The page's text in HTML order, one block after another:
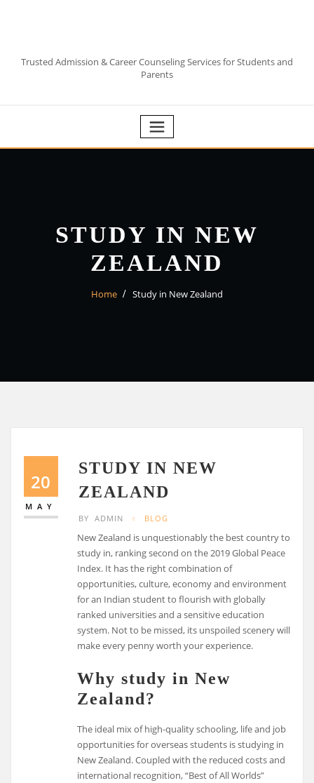
Trusted Admission & Career Counseling Services for Students and
Parents
STUDY IN NEW
ZEALAND
Home Study in New Zealand
20
MAY
STUDY IN NEW
ZEALAND
BY ADMIN BLOG
New Zealand is unquestionably the best country to
study in, ranking second on the 2019 Global Peace
Index. It has the right combination of
opportunities, culture, economy and environment
for an Indian student to flourish with globally
ranked universities and a sensitive education
system. Not to be missed, its unspoiled scenery will
make every penny worth your experience.
Why study in New
Zealand?
The ideal mix of high-quality schooling, life and job
opportunities for overseas students is studying in
New Zealand. Coupled with the reduced costs and
international recognition, “Best of All Worlds”